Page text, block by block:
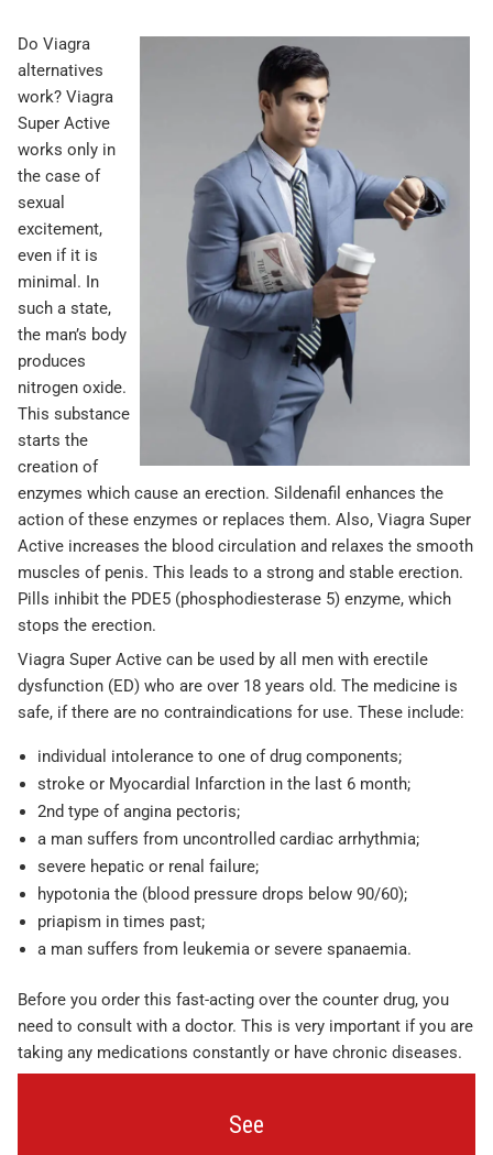
Do Viagra
alternatives
work? Viagra
Super Active
works only in
the case of
sexual
excitement,
even if it is
minimal. In
such a state,
the man’s body
produces
nitrogen oxide.
This substance
starts the
creation of
enzymes which cause an erection. Sildenafil enhances the
action of these enzymes or replaces them. Also, Viagra Super
Active increases the blood circulation and relaxes the smooth
muscles of penis. This leads to a strong and stable erection.
Pills inhibit the PDE5 (phosphodiesterase 5) enzyme, which
stops the erection.
Viagra Super Active can be used by all men with erectile
dysfunction (ED) who are over 18 years old. The medicine is
safe, if there are no contraindications for use. These include:
individual intolerance to one of drug components;
stroke or Myocardial Infarction in the last 6 month;
2nd type of angina pectoris;
a man suffers from uncontrolled cardiac arrhythmia;
severe hepatic or renal failure;
hypotonia the (blood pressure drops below 90/60);
priapism in times past;
a man suffers from leukemia or severe spanaemia.
Before you order this fast-acting over the counter drug, you
need to consult with a doctor. This is very important if you are
taking any medications constantly or have chronic diseases.
See